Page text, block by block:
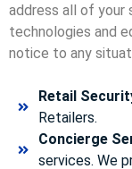
address all of
technologies and
notice to any
Retail
Retailers.
Concierge
services. We